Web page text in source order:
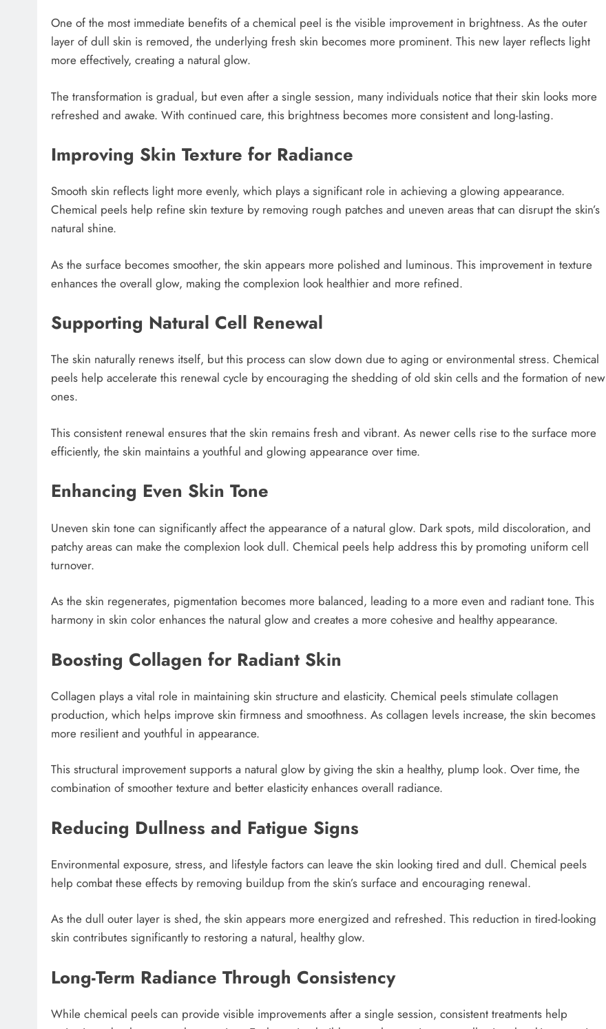
One of the most immediate benefits of a chemical peel is the visible improvement in brightness. As the outer
layer of dull skin is removed, the underlying fresh skin becomes more prominent. This new layer reflects light
more effectively, creating a natural glow.
The transformation is gradual, but even after a single session, many individuals notice that their skin looks more
refreshed and awake. With continued care, this brightness becomes more consistent and long-lasting.
Improving Skin Texture for Radiance
Smooth skin reflects light more evenly, which plays a significant role in achieving a glowing appearance.
Chemical peels help refine skin texture by removing rough patches and uneven areas that can disrupt the skin’s
natural shine.
As the surface becomes smoother, the skin appears more polished and luminous. This improvement in texture
enhances the overall glow, making the complexion look healthier and more refined.
Supporting Natural Cell Renewal
The skin naturally renews itself, but this process can slow down due to aging or environmental stress. Chemical
peels help accelerate this renewal cycle by encouraging the shedding of old skin cells and the formation of new
ones.
This consistent renewal ensures that the skin remains fresh and vibrant. As newer cells rise to the surface more
efficiently, the skin maintains a youthful and glowing appearance over time.
Enhancing Even Skin Tone
Uneven skin tone can significantly affect the appearance of a natural glow. Dark spots, mild discoloration, and
patchy areas can make the complexion look dull. Chemical peels help address this by promoting uniform cell
turnover.
As the skin regenerates, pigmentation becomes more balanced, leading to a more even and radiant tone. This
harmony in skin color enhances the natural glow and creates a more cohesive and healthy appearance.
Boosting Collagen for Radiant Skin
Collagen plays a vital role in maintaining skin structure and elasticity. Chemical peels stimulate collagen
production, which helps improve skin firmness and smoothness. As collagen levels increase, the skin becomes
more resilient and youthful in appearance.
This structural improvement supports a natural glow by giving the skin a healthy, plump look. Over time, the
combination of smoother texture and better elasticity enhances overall radiance.
Reducing Dullness and Fatigue Signs
Environmental exposure, stress, and lifestyle factors can leave the skin looking tired and dull. Chemical peels
help combat these effects by removing buildup from the skin’s surface and encouraging renewal.
As the dull outer layer is shed, the skin appears more energized and refreshed. This reduction in tired-looking
skin contributes significantly to restoring a natural, healthy glow.
Long-Term Radiance Through Consistency
While chemical peels can provide visible improvements after a single session, consistent treatments help